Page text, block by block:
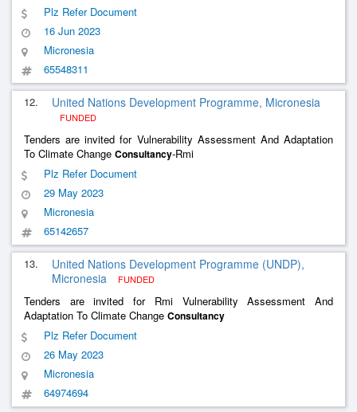
Plz Refer Document
16 Jun 2023
Micronesia
65548311
12. United Nations Development Programme, Micronesia
FUNDED
Tenders are invited for Vulnerability Assessment And Adaptation
To Climate Change Consultancy-Rmi
Plz Refer Document
29 May 2023
Micronesia
65142657
13.
United Nations Development Programme (UNDP),
Micronesia
FUNDED
Tenders are invited for Rmi Vulnerability Assessment And
Adaptation To Climate Change Consultancy
Plz Refer Document
26 May 2023
Micronesia
64974694